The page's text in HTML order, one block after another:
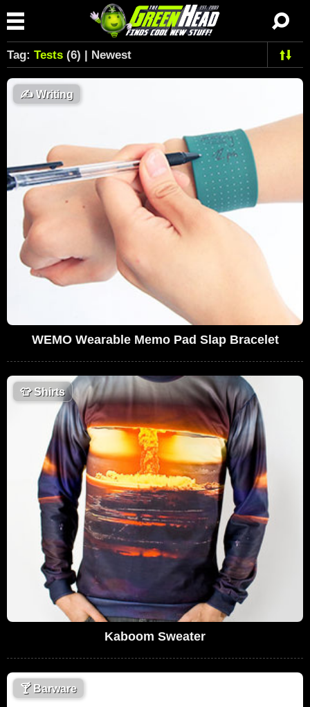
Tag: Tests (6) | Newest
✍️Writing
WEMO Wearable Memo Pad Slap Bracelet
👕Shirts
Kaboom Sweater
🍸Barware